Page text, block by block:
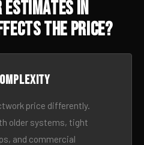
Estimates in
the Price?
price differently.
older systems, tight
and commercial